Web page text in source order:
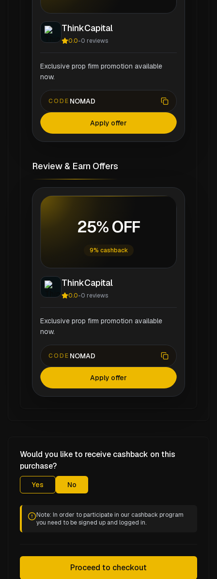
ThinkCapital
0.0-0 reviews
Exclusive prop firm promotion available
now.
CODE NOMAD
Apply offer
Review & Earn Offers
25% OFF
9% cashback
ThinkCapital
0.0-0 reviews
Exclusive prop firm promotion available
now.
CODE NOMAD
Apply offer
Would you like to receive cashback on this
purchase?
Yes No
Note: In order to participate in our cashback program
you need to be signed up and logged in.
Proceed to checkout